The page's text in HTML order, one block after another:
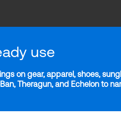
use
on gear, apparel, shoes,
Theragun, and Echelon to